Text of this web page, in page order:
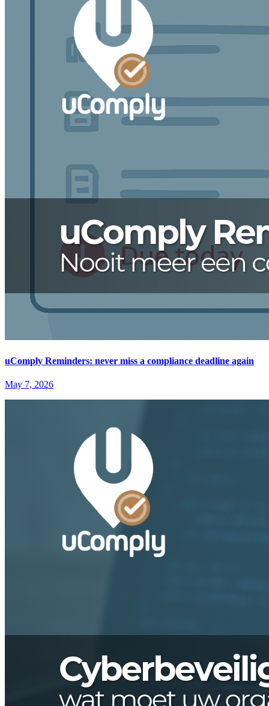
uComply Reminders: never miss a compliance deadline again
May 7, 2026